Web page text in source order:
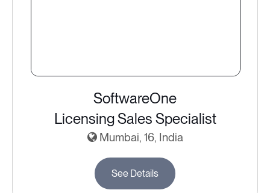
SoftwareOne
Licensing Sales Specialist
Mumbai, 16, India
See Details